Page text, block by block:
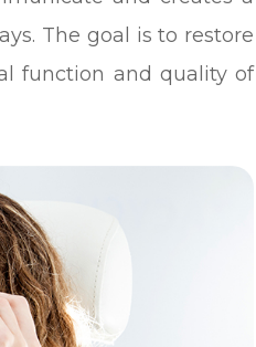
The goal is to restore
function and quality of